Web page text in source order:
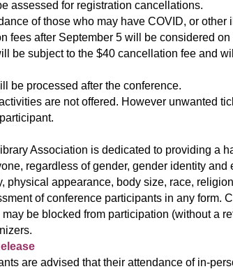
assessed for registration cancellations.
of those who may have COVID, or other
fees after September 5 will be considered
be subject to the $40 cancellation fee and
be processed after the conference.
are not offered. However unwanted
Association is dedicated to providing a
regardless of gender, gender identity and
physical appearance, body size, race,
of conference participants in any form.
be blocked from participation (without a
are advised that their attendance of in-